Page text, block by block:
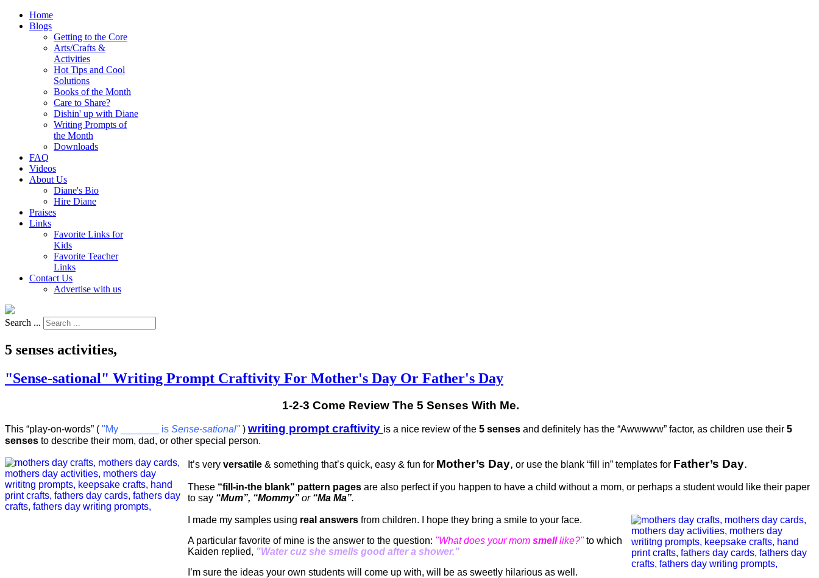
Home
Blogs
Getting to the Core
Arts/Crafts &
Activities
Hot Tips and Cool
Solutions
Books of the Month
Care to Share?
Dishin' up with Diane
Writing Prompts of
the Month
Downloads
FAQ
Videos
About Us
Diane's Bio
Hire Diane
Praises
Links
Favorite Links for
Kids
Favorite Teacher
Links
Contact Us
Advertise with us
Search ...
5 senses activities,
"Sense-sational" Writing Prompt Craftivity For Mother's Day Or Father's Day
1-2-3 Come Review The 5 Senses With Me.
This “play-on-words” ( "My _______ is Sense-sational") writing prompt craftivity is a nice review of the 5 senses and definitely has the “Awwwww” factor, as children use their 5
senses to describe their mom, dad, or other special person.
It’s very versatile & something that’s quick, easy & fun for Mother’s Day, or use the blank “fill in” templates for Father’s Day.
These “fill-in-the blank" pattern pages are also perfect if you happen to have a child without a mom, or perhaps a student would like their paper
to say “Mum”, “Mommy” or “Ma Ma”.
I made my samples using real answers from children. I hope they bring a smile to your face.
A particular favorite of mine is the answer to the question: "What does your mom smelllike?"to which
Kaiden replied, "Water cuz she smells good after a shower."
I’m sure the ideas your own students will come up with, will be as sweetly hilarious as well.